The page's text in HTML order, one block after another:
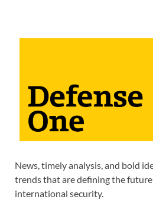
News, timely analysis, and bold
trends that are defining the future
international security.